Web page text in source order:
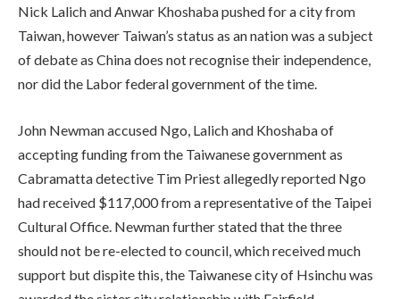
Nick Lalich and Anwar Khoshaba pushed for a city from
Taiwan, however Taiwan’s status as an nation was a subject
of debate as China does not recognise their independence,
nor did the Labor federal government of the time.
John Newman accused Ngo, Lalich and Khoshaba of
accepting funding from the Taiwanese government as
Cabramatta detective Tim Priest allegedly reported Ngo
had received $117,000 from a representative of the Taipei
Cultural Office. Newman further stated that the three
should not be re-elected to council, which received much
support but dispite this, the Taiwanese city of Hsinchu was